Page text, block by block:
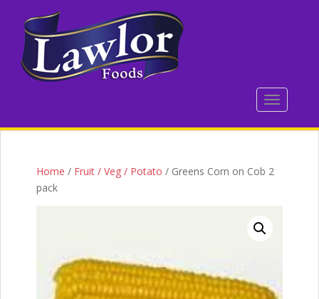
TOGGLE
Home / Fruit / Veg / Potato / Greens Corn on Cob 2
pack